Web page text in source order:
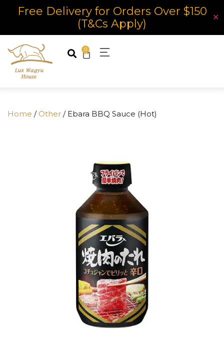
Free Delivery for Orders Over $150
(T&Cs Apply)
✕
0
Home / Other / Ebara BBQ Sauce (Hot)